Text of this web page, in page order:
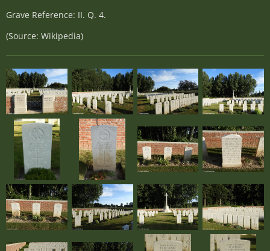
Grave Reference: II. Q. 4.
(Source: Wikipedia)